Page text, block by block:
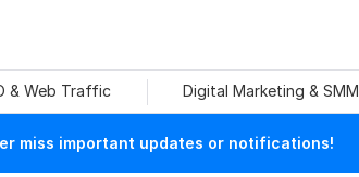
& Web Traffic Digital Marketing & SMM
miss important updates or notifications!